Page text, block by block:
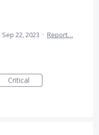
Sep 22, 2023 · Report…
Critical